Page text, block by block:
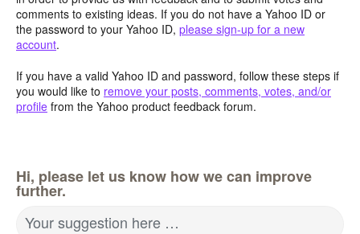
comments to existing ideas. If you do not have a Yahoo ID or
the password to your Yahoo ID, please sign-up for a new
account.
If you have a valid Yahoo ID and password, follow these steps if
you would like to remove your posts, comments, votes, and/or
profile from the Yahoo product feedback forum.
Hi, please let us know how we can improve
further.
Your suggestion here …